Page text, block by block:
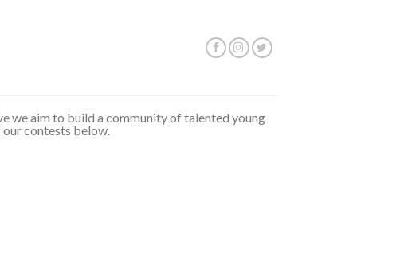
we aim to build a community of talented young
contests below.